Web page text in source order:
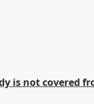
is not covered